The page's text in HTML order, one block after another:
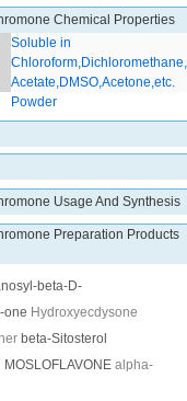
Chemical Properties
Soluble in
Acetate,DMSO,Acetone,etc.
Powder
Usage And Synthesis
Preparation Products
beta-D-
one Hydroxyecdysone
beta-Sitosterol
MOSLOFLAVONE alpha-